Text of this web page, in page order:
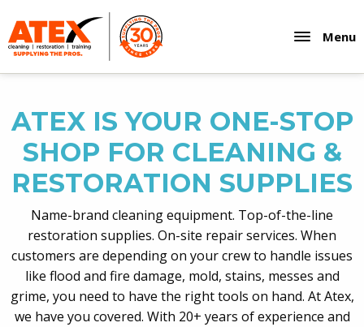
Menu
ATEX IS YOUR ONE-STOP
SHOP FOR CLEANING &
RESTORATION SUPPLIES
Name-brand cleaning equipment. Top-of-the-line
restoration supplies. On-site repair services. When
customers are depending on your crew to handle issues
like flood and fire damage, mold, stains, messes and
grime, you need to have the right tools on hand. At Atex,
we have you covered. With 20+ years of experience and